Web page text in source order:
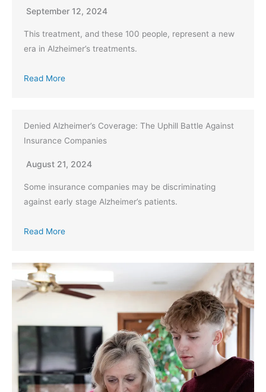
September 12, 2024
This treatment, and these 100 people, represent a new
era in Alzheimer’s treatments.
Read More
Denied Alzheimer’s Coverage: The Uphill Battle Against
Insurance Companies
August 21, 2024
Some insurance companies may be discriminating
against early stage Alzheimer’s patients.
Read More